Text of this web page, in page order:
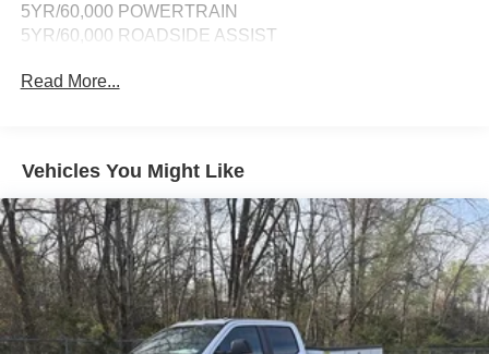
5YR/60,000 POWERTRAIN
5YR/60,000 ROADSIDE ASSIST
Read More...
Vehicles You Might Like